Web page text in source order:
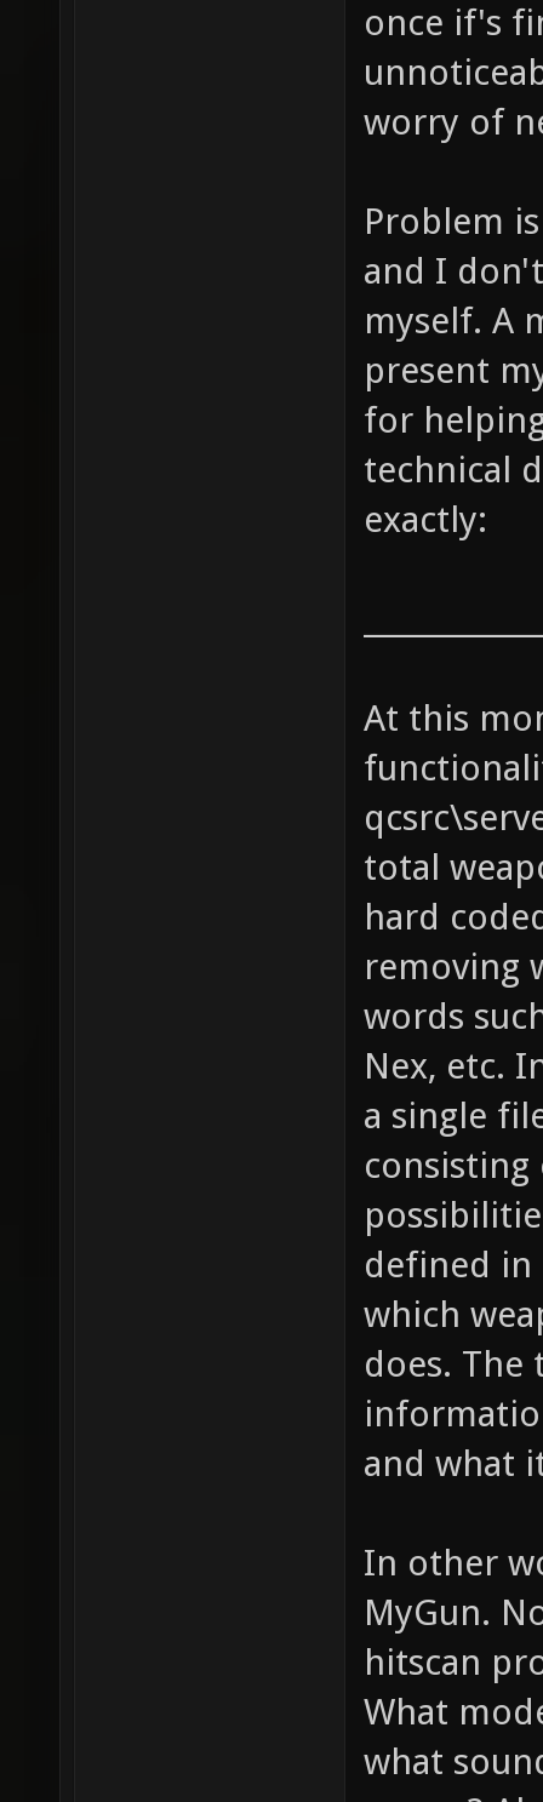
once if's
worry of
Problem
and I
myself. A
present
for
technical
exactly:
At this
total
hard
removing
words
Nex, etc.
a single
defined
which
does.
and what
In other
MyGun.
hitscan
What
what